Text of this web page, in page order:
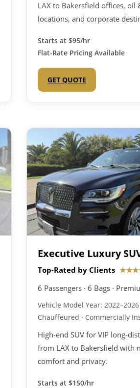
LAX to Bakersfield offices, oil
locations, and corporate
Starts at $95/hr
Flat-Rate Pricing Available
GET QUOTE
Executive Luxury
Top-Rated by Clients
6 Passengers · 6 Bags ·
Vehicle Model Year:
Chauffeured · Commercially
High-end SUV for VIP long-
from LAX to Bakersfield with
comfort and privacy.
Starts at $150/hr